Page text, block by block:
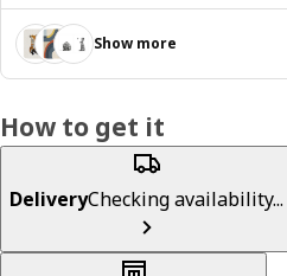
Show more
How to get it
DeliveryChecking availability...